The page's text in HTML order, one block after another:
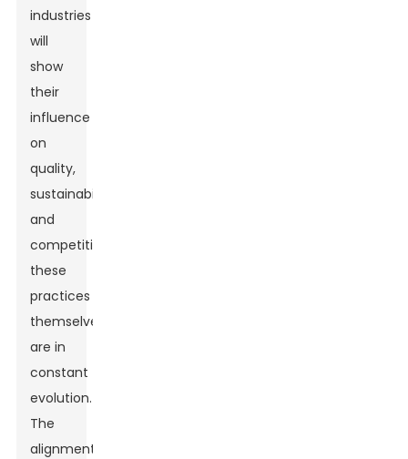
industries
will
show
their
influence
on
quality,
sustainability,
and
competitiveness,
these
practices
themselves
are in
constant
evolution.
The
alignment